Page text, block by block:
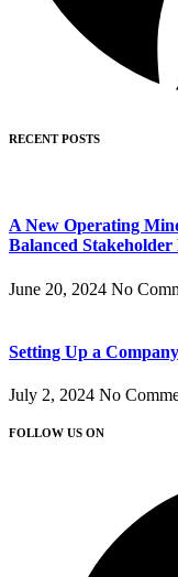
RECENT POSTS
A New Operating
Balanced Stakeholder
June 20, 2024 No
Setting Up a
July 2, 2024 No
FOLLOW US ON